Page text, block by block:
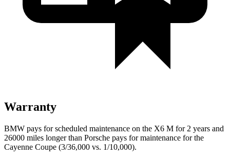
Warranty
BMW pays for scheduled maintenance on the X6 M for 2 years and
26000 miles longer than Porsche pays for maintenance for the
Cayenne Coupe (3/36,000 vs. 1/10,000).